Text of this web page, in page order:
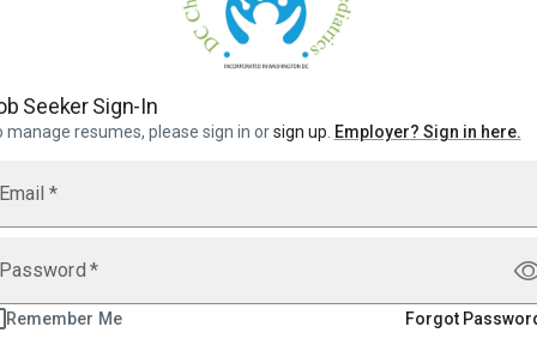
Seeker Sign-In
manage resumes, please sign in orsign up Employer? Sign in here.
*
*
Remember Me Forgot